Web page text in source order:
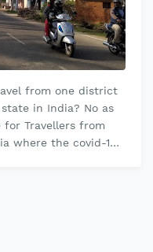
from one district
in India? No as
Travellers from
where the covid-19